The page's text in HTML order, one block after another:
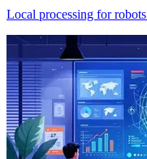
Local processing for